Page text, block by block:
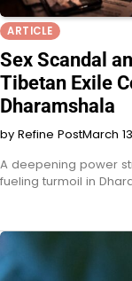
ARTICLE
Sex Scandal
Tibetan Exile
Dharamshala
by Refine PostMarch
A deepening power
fueling turmoil in